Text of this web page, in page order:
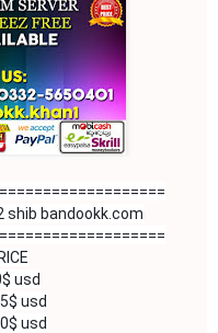
shib bandookk.com
usd
usd
usd